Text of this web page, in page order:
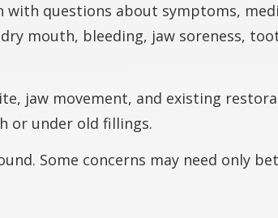
questions about symptoms,
mouth, bleeding, jaw soreness,
jaw movement, and existing
or under old fillings.
Some concerns may need only